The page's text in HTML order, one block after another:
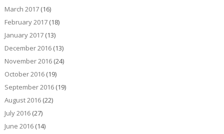
March 2017(16)
February 2017(18)
January 2017(13)
December 2016(13)
November 2016(24)
October 2016(19)
September 2016(19)
August 2016(22)
July 2016(27)
June 2016(14)